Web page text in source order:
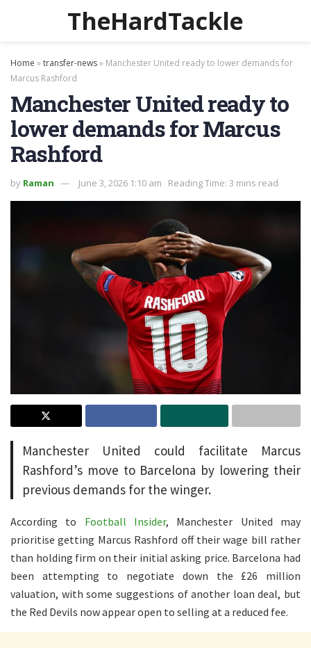
TheHardTackle
Home »transfer-news» Manchester United ready to lower demands for
Marcus Rashford
Manchester United ready to
lower demands for Marcus
Rashford
by Raman June 3, 2026 1:10 am Reading Time: 3 mins read
Manchester United could facilitate Marcus
Rashford’s move to Barcelona by lowering their
previous demands for the winger.
According to Football Insider, Manchester United may
prioritise getting Marcus Rashford off their wage bill rather
than holding firm on their initial asking price. Barcelona had
been attempting to negotiate down the £26 million
valuation, with some suggestions of another loan deal, but
the Red Devils now appear open to selling at a reduced fee.